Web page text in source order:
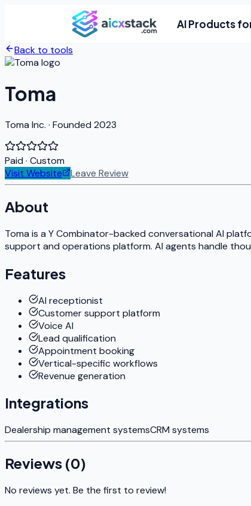
AI Products
Back to tools
Toma
Toma Inc. · Founded 2023
Paid · Custom
Visit Website
Leave Review
About
Toma is a Y Combinator-backed conversational AI
support and operations platform. AI agents handle
Features
AI receptionist
Customer support platform
Voice AI
Lead qualification
Appointment booking
Vertical-specific workflows
Revenue generation
Integrations
Dealership management systemsCRM systems
Reviews (0)
No reviews yet. Be the first to review!